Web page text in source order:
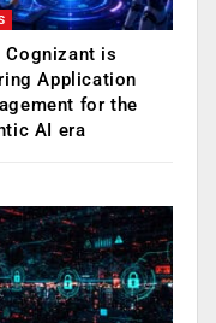
Cognizant is
Application
for the
AI era